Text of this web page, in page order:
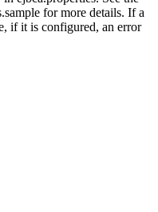
for more details. If a
if it is configured, an error